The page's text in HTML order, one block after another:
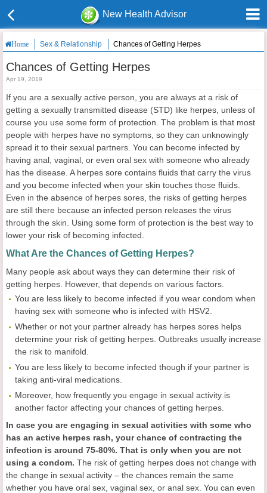
New Health Advisor
Home Sex & Relationship Chances of Getting Herpes
Chances of Getting Herpes
Apr 19, 2019
If you are a sexually active person, you are always at a risk of
getting a sexually transmitted disease (STD) like herpes, unless of
course you use some form of protection. The problem is that most
people with herpes have no symptoms, so they can unknowingly
spread it to their sexual partners. You can become infected by
having anal, vaginal, or even oral sex with someone who already
has the disease. A herpes sore contains fluids that carry the virus
and you become infected when your skin touches those fluids.
Even in the absence of herpes sores, the risks of getting herpes
are still there because an infected person releases the virus
through the skin. Using some form of protection is the best way to
lower your risk of becoming infected.
What Are the Chances of Getting Herpes?
Many people ask about ways they can determine their risk of
getting herpes. However, that depends on various factors.
You are less likely to become infected if you wear condom when
having sex with someone who is infected with HSV2.
Whether or not your partner already has herpes sores helps
determine your risk of getting herpes. Outbreaks usually increase
the risk to manifold.
You are less likely to become infected though if your partner is
taking anti-viral medications.
Moreover, how frequently you engage in sexual activity is
another factor affecting your chances of getting herpes.
In case you are engaging in sexual activities with some who
has an active herpes rash, your chance of contracting the
infection is around 75-80%. That is only when you are not
using a condom. The risk of getting herpes does not change with
the change in sexual activity – the chances remain the same
whether you have oral sex, vaginal sex, or anal sex. You can even